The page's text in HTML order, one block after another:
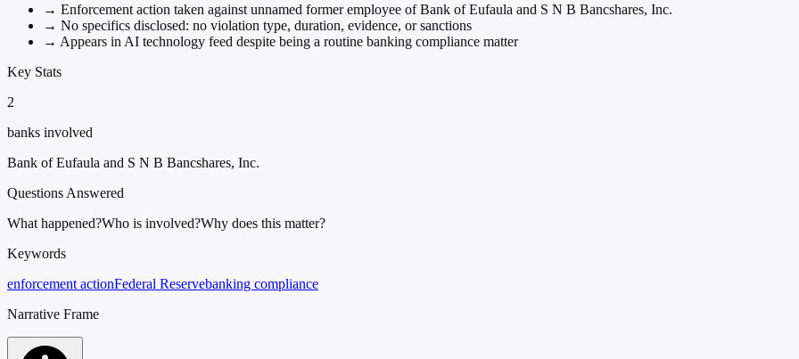
→ Enforcement action taken against unnamed former employee of Bank of Eufaula and S N B Bancshares, Inc.
→ No specifics disclosed: no violation type, duration, evidence, or sanctions
→ Appears in AI technology feed despite being a routine banking compliance matter
Key Stats
2
banks involved
Bank of Eufaula and S N B Bancshares, Inc.
Questions Answered
What happened?Who is involved?Why does this matter?
Keywords
enforcement actionFederal Reservebanking compliance
Narrative Frame